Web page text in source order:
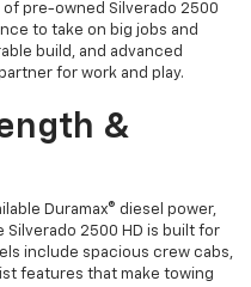
pre-owned Silverado 2500
to take on big jobs and
build, and advanced
for work and play.
&
Duramax® diesel power,
2500 HD is built for
include spacious crew cabs,
features that make towing